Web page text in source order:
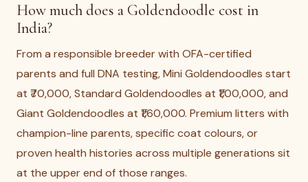
How much does a Goldendoodle cost in
India?
From a responsible breeder with OFA-certified
parents and full DNA testing, Mini Goldendoodles start
at ₹70,000, Standard Goldendoodles at ₹1,00,000, and
Giant Goldendoodles at ₹1,60,000. Premium litters with
champion-line parents, specific coat colours, or
proven health histories across multiple generations sit
at the upper end of those ranges.